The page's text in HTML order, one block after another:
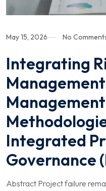
May 15, 2026 No
Integrating
Management
Integrated
Governance
Abstract Project failure